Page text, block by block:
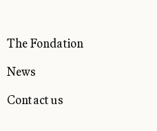
The Fondation
News
Contact us